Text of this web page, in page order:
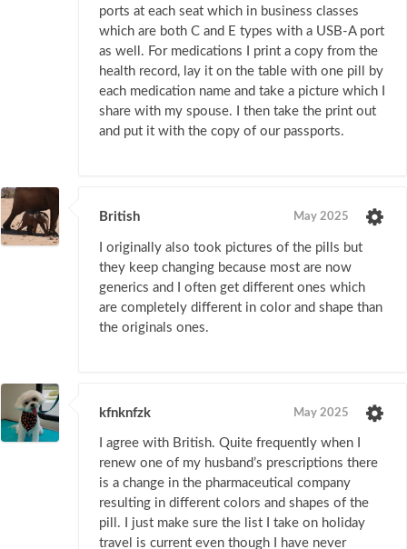
ports at each seat which in business classes
which are both C and E types with a USB-A port
as well. For medications I print a copy from the
health record, lay it on the table with one pill by
each medication name and take a picture which I
share with my spouse. I then take the print out
and put it with the copy of our passports.
British May 2025
I originally also took pictures of the pills but
they keep changing because most are now
generics and I often get different ones which
are completely different in color and shape than
the originals ones.
kfnknfzk May 2025
I agree with British. Quite frequently when I
renew one of my husband’s prescriptions there
is a change in the pharmaceutical company
resulting in different colors and shapes of the
pill. I just make sure the list I take on holiday
travel is current even though I have never